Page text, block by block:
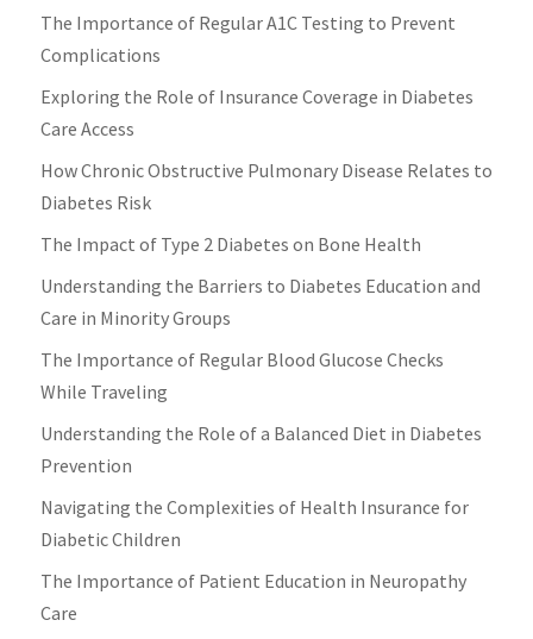
The Importance of Regular A1C Testing to Prevent
Complications
Exploring the Role of Insurance Coverage in Diabetes
Care Access
How Chronic Obstructive Pulmonary Disease Relates to
Diabetes Risk
The Impact of Type 2 Diabetes on Bone Health
Understanding the Barriers to Diabetes Education and
Care in Minority Groups
The Importance of Regular Blood Glucose Checks
While Traveling
Understanding the Role of a Balanced Diet in Diabetes
Prevention
Navigating the Complexities of Health Insurance for
Diabetic Children
The Importance of Patient Education in Neuropathy
Care